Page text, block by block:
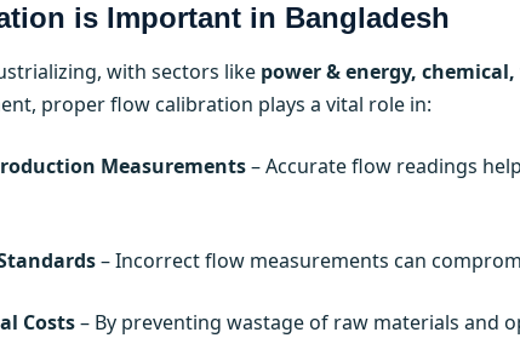
is Important in Bangladesh
with sectors like power & energy,
proper flow calibration plays a vital role in:
Measurements– Accurate flow readings
– Incorrect flow measurements can
Costs– By preventing wastage of raw materials and